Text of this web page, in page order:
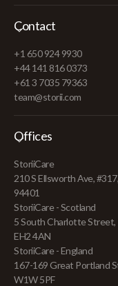
Contact
+1 650 924 9930
+44 141 816 0373
+61 3 7035 79363
team@storii.com
Offices
StoriiCare
210 S Ellsworth Ave,
94401
StoriiCare - Scotland
5 South Charlotte Street,
EH2 4AN
StoriiCare - England
167-169 Great Portland
W1W 5PF